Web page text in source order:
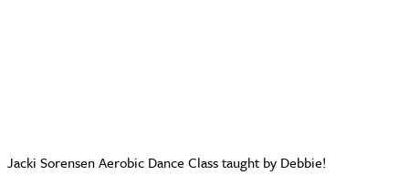
Jacki Sorensen Aerobic Dance Class taught by Debbie!